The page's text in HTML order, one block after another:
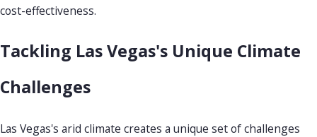
cost-effectiveness.
Tackling Las Vegas's Unique Climate
Challenges
Las Vegas's arid climate creates a unique set of challenges